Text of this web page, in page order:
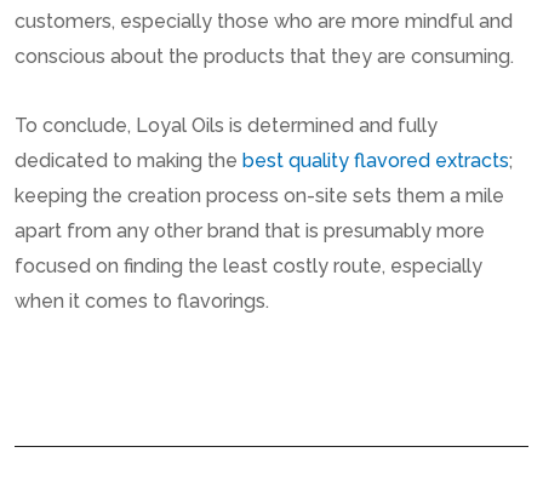
customers, especially those who are more mindful and
conscious about the products that they are consuming.
To conclude, Loyal Oils is determined and fully
dedicated to making the best quality flavored extracts;
keeping the creation process on-site sets them a mile
apart from any other brand that is presumably more
focused on finding the least costly route, especially
when it comes to flavorings.